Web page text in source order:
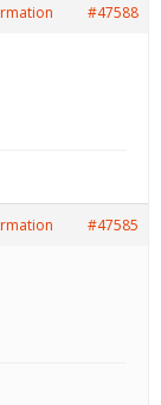
#47588
#47585